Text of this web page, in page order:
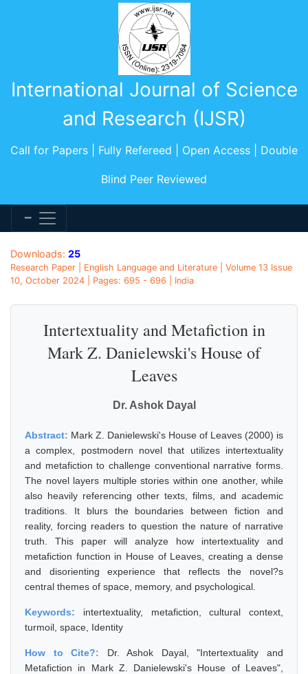
International Journal of Science
and Research (IJSR)
Call for Papers | Fully Refereed | Open Access | Double
Blind Peer Reviewed
Downloads: 25
Research Paper | English Language and Literature | Volume 13 Issue
10, October 2024 | Pages: 695 - 696 | India
Intertextuality and Metafiction in
Mark Z. Danielewski's House of
Leaves
Dr. Ashok Dayal
Abstract: Mark Z. Danielewski's House of Leaves (2000) is
a complex, postmodern novel that utilizes intertextuality
and metafiction to challenge conventional narrative forms.
The novel layers multiple stories within one another, while
also heavily referencing other texts, films, and academic
traditions. It blurs the boundaries between fiction and
reality, forcing readers to question the nature of narrative
truth. This paper will analyze how intertextuality and
metafiction function in House of Leaves, creating a dense
and disorienting experience that reflects the novel?s
central themes of space, memory, and psychological.
Keywords: intertextuality, metafiction, cultural context,
turmoil, space, Identity
How to Cite?: Dr. Ashok Dayal, "Intertextuality and
Metafiction in Mark Z. Danielewski's House of Leaves",